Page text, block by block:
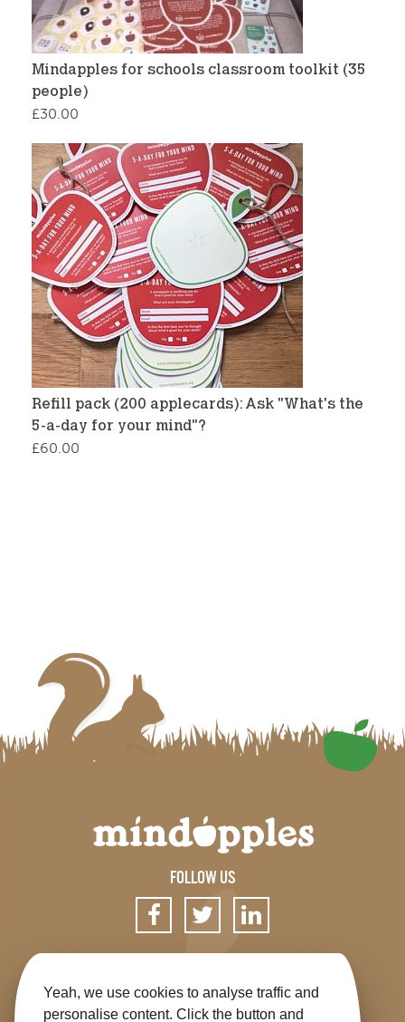
Yeah, we use cookies to analyse traffic and
personalise content. Click the button and
Mindapples for schools classroom toolkit (35
people)
£30.00
Refill pack (200 applecards): Ask "What's the
5-a-day for your mind"?
£60.00
FOLLOW US
SIGN UP FOR OUR NEWSLETTER